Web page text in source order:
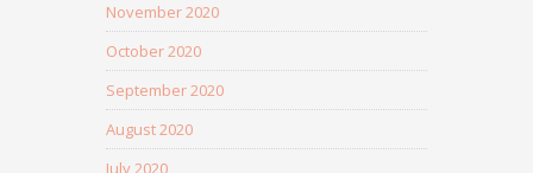
November 2020
October 2020
September 2020
August 2020
July 2020